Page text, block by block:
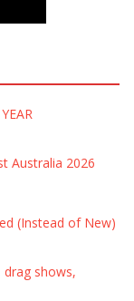
Australia 2026
(Instead of New)
drag shows,